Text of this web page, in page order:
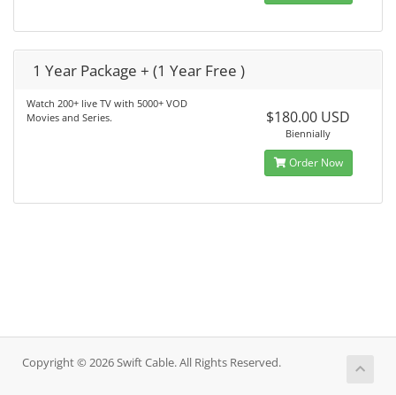
1 Year Package + (1 Year Free )
Watch 200+ live TV with 5000+ VOD
Movies and Series.
$180.00 USD
Biennially
Order Now
Copyright © 2026 Swift Cable. All Rights Reserved.